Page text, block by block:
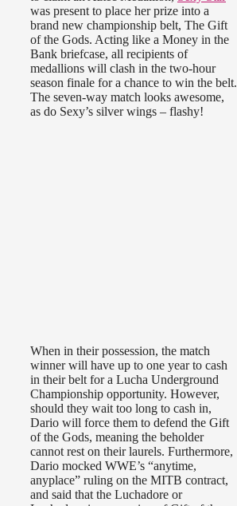
was present to place her prize into a
brand new championship belt, The Gift
of the Gods. Acting like a Money in the
Bank briefcase, all recipients of
medallions will clash in the two-hour
season finale for a chance to win the belt.
The seven-way match looks awesome,
as do Sexy’s silver wings – flashy!
When in their possession, the match
winner will have up to one year to cash
in their belt for a Lucha Underground
Championship opportunity. However,
should they wait too long to cash in,
Dario will force them to defend the Gift
of the Gods, meaning the beholder
cannot rest on their laurels. Furthermore,
Dario mocked WWE’s “anytime,
anyplace” ruling on the MITB contract,
and said that the Luchadore or